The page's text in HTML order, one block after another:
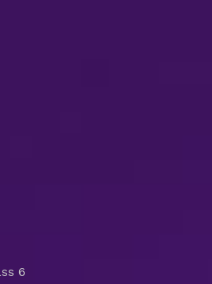
6